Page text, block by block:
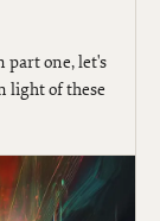
part one, let's
light of these